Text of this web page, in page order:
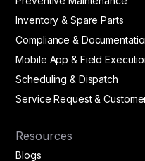
Inventory & Spare Parts
Compliance &
Mobile App & Field
Scheduling & Dispatch
Service Request &
Resources
Blogs